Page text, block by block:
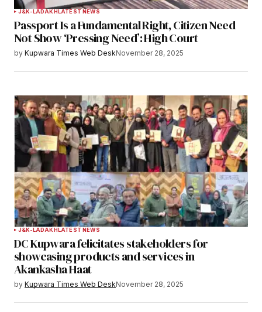
Your E-mail*
browser for the next time I comment.
Notify me of follow-up comments by email.
Notify me of new posts by email.
Submit Comment
J&K-LADAKHLATEST NEWS
Passport Is a Fundamental Right, Citizen Need
Not Show ‘Pressing Need’: High Court
by Kupwara Times Web DeskNovember 28, 2025
J&K-LADAKHLATEST NEWS
DC Kupwara felicitates stakeholders for
showcasing products and services in
Akankasha Haat
by Kupwara Times Web DeskNovember 28, 2025